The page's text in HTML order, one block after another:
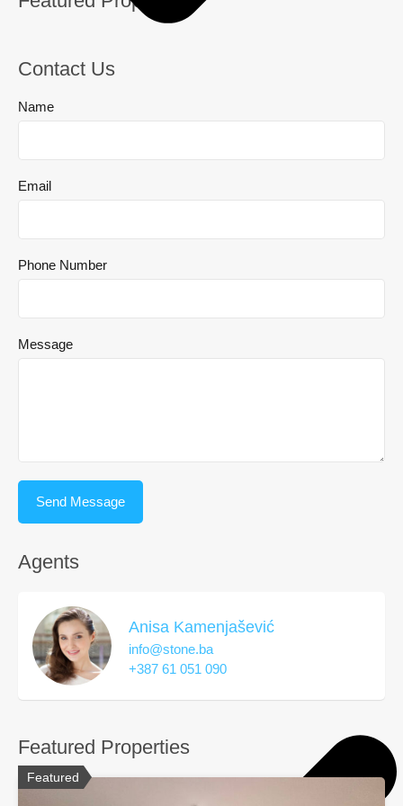
Contact Us
Name
Email
Phone Number
Message
Agents
Anisa Kamenjašević
info@stone.ba
+387 61 051 090
Featured Properties
Featured